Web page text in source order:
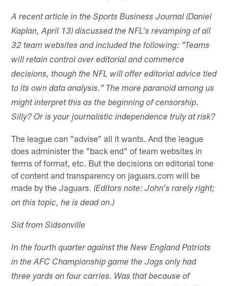
A recent article in the Sports Business Journal (Daniel
Kaplan, April 13) discussed the NFL's revamping of all
32 team websites and included the following: "Teams
will retain control over editorial and commerce
decisions, though the NFL will offer editorial advice tied
to its own data analysis." The more paranoid among us
might interpret this as the beginning of censorship.
Silly? Or is your journalistic independence truly at risk?
The league can "advise" all it wants. And the league
does administer the "back end" of team websites in
terms of format, etc. But the decisions on editorial tone
of content and transparency on jaguars.com will be
made by the Jaguars.(Editors note: John's rarely right;
on this topic, he is dead on.)
Sid from Sidsonville
In the fourth quarter against the New England Patriots
in the AFC Championship game the Jags only had
three yards on four carries. Was that because of